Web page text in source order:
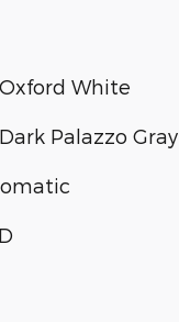
Oxford White
Dark Palazzo Gray